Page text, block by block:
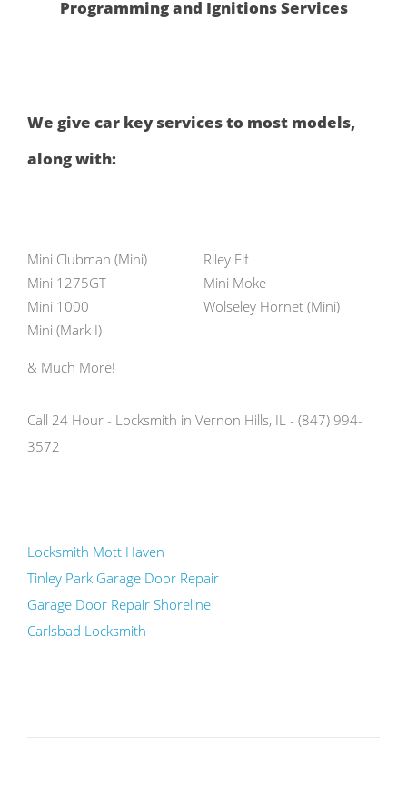
Programming and Ignitions Services
We give car key services to most models,
along with:
Mini Clubman (Mini)
Riley Elf
Mini 1275GT
Mini Moke
Mini 1000
Wolseley Hornet (Mini)
Mini (Mark I)
& Much More!
Call 24 Hour - Locksmith in Vernon Hills, IL - (847) 994-
3572
Locksmith Mott Haven
Tinley Park Garage Door Repair
Garage Door Repair Shoreline
Carlsbad Locksmith